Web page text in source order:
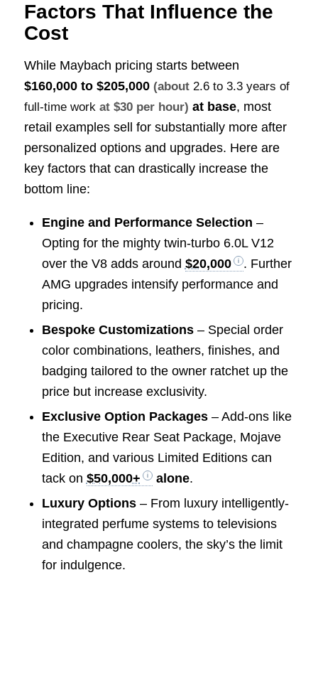
Factors That Influence the
Cost
While Maybach pricing starts between
$160,000 to $205,000 (about 2.6 to 3.3 years of
full-time work at $30 per hour) at base, most
retail examples sell for substantially more after
personalized options and upgrades. Here are
key factors that can drastically increase the
bottom line:
Engine and Performance Selection –
Opting for the mighty twin-turbo 6.0L V12
over the V8 adds around $20,000
. Further
AMG upgrades intensify performance and
pricing.
Bespoke Customizations– Special order
color combinations, leathers, finishes, and
badging tailored to the owner ratchet up the
price but increase exclusivity.
Exclusive Option Packages– Add-ons like
the Executive Rear Seat Package, Mojave
Edition, and various Limited Editions can
tack on $50,000+ alone.
Luxury Options– From luxury intelligently-
integrated perfume systems to televisions
and champagne coolers, the sky’s the limit
for indulgence.